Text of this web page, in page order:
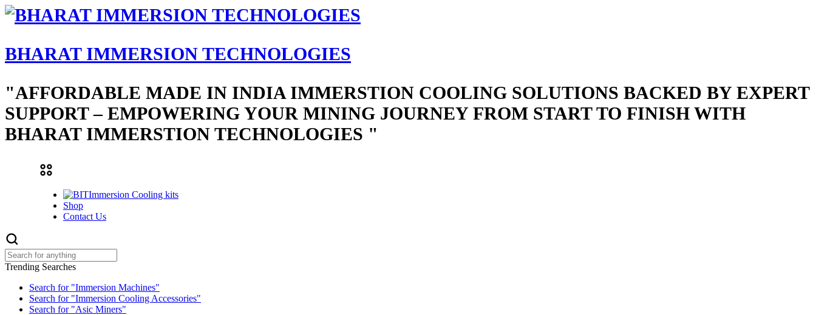
BHARAT IMMERSION TECHNOLOGIES
"AFFORDABLE MADE IN INDIA IMMERSTION COOLING SOLUTIONS BACKED BY EXPERT
SUPPORT – EMPOWERING YOUR MINING JOURNEY FROM START TO FINISH WITH
BHARAT IMMERSTION TECHNOLOGIES "
Immersion Cooling kits
Shop
Contact Us
Trending Searches
Search for "Immersion Machines"
Search for "Immersion Cooling Accessories"
Search for "Asic Miners"